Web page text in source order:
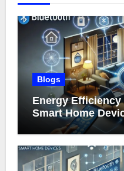
Blogs
Energy
Smart Home